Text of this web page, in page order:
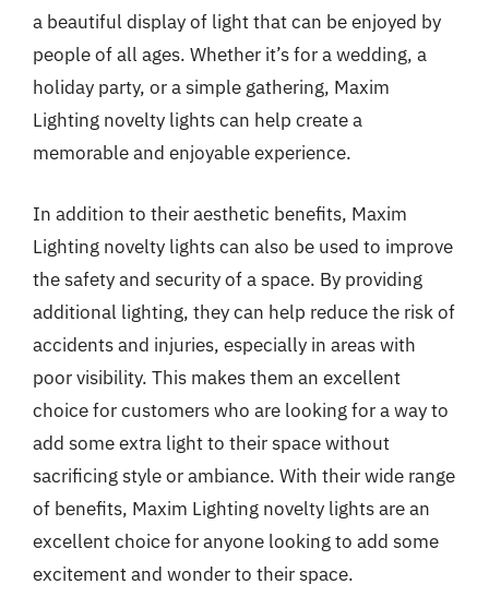
a beautiful display of light that can be enjoyed by
people of all ages. Whether it’s for a wedding, a
holiday party, or a simple gathering, Maxim
Lighting novelty lights can help create a
memorable and enjoyable experience.
In addition to their aesthetic benefits, Maxim
Lighting novelty lights can also be used to improve
the safety and security of a space. By providing
additional lighting, they can help reduce the risk of
accidents and injuries, especially in areas with
poor visibility. This makes them an excellent
choice for customers who are looking for a way to
add some extra light to their space without
sacrificing style or ambiance. With their wide range
of benefits, Maxim Lighting novelty lights are an
excellent choice for anyone looking to add some
excitement and wonder to their space.